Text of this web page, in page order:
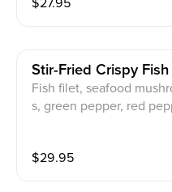
$27.95
Stir-Fried Crispy
Fish filet, seafood
s, green pepper, red
$29.95